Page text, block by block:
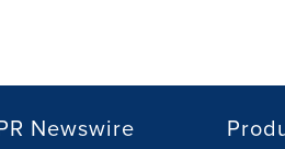
Newswire